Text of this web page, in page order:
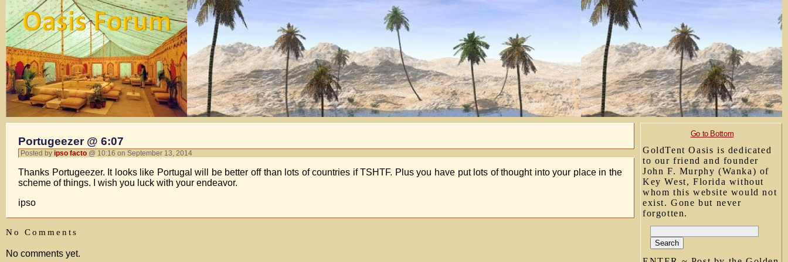
Go to Bottom
GoldTent Oasis is dedicated
to our friend and founder
John F. Murphy (Wanka) of
Key West, Florida without
whom this website would not
exist. Gone but never
forgotten.
Portugeezer @ 6:07
Posted by ipso facto @ 10:16 on September 13, 2014
Thanks Portugeezer. It looks like Portugal will be better off than lots of countries if TSHTF. Plus you have put lots of thought into your place in the
scheme of things. I wish you luck with your endeavor.
ipso
No Comments
No comments yet.